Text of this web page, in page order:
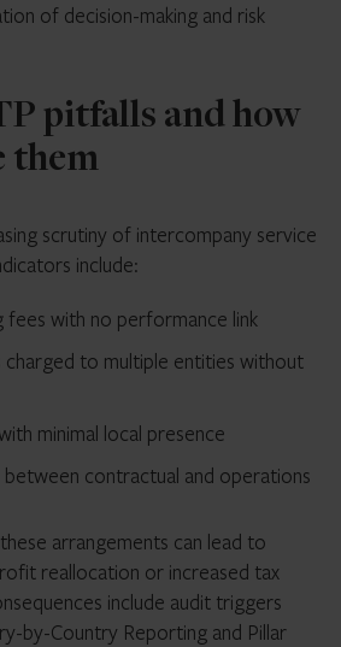
of decision-making and risk
pitfalls and how
them
scrutiny of intercompany service
include:
fees with no performance link
charged to multiple entities without
minimal local presence
between contractual and operations
arrangements can lead to
reallocation or increased tax
include audit triggers
by-Country Reporting and Pillar